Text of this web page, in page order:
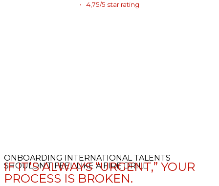
• 4,75/5 star rating
ONBOARDING INTERNATIONAL TALENTS
SHOULDN’T FEEL LIKE A FIRE DRILL.
IF IT’S ALWAYS “URGENT,” YOUR
PROCESS IS BROKEN.